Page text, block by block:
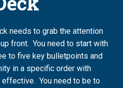
needs to grab the attention
front. You need to start with
to five key bulletpoints and
in a specific order with
You need to be to